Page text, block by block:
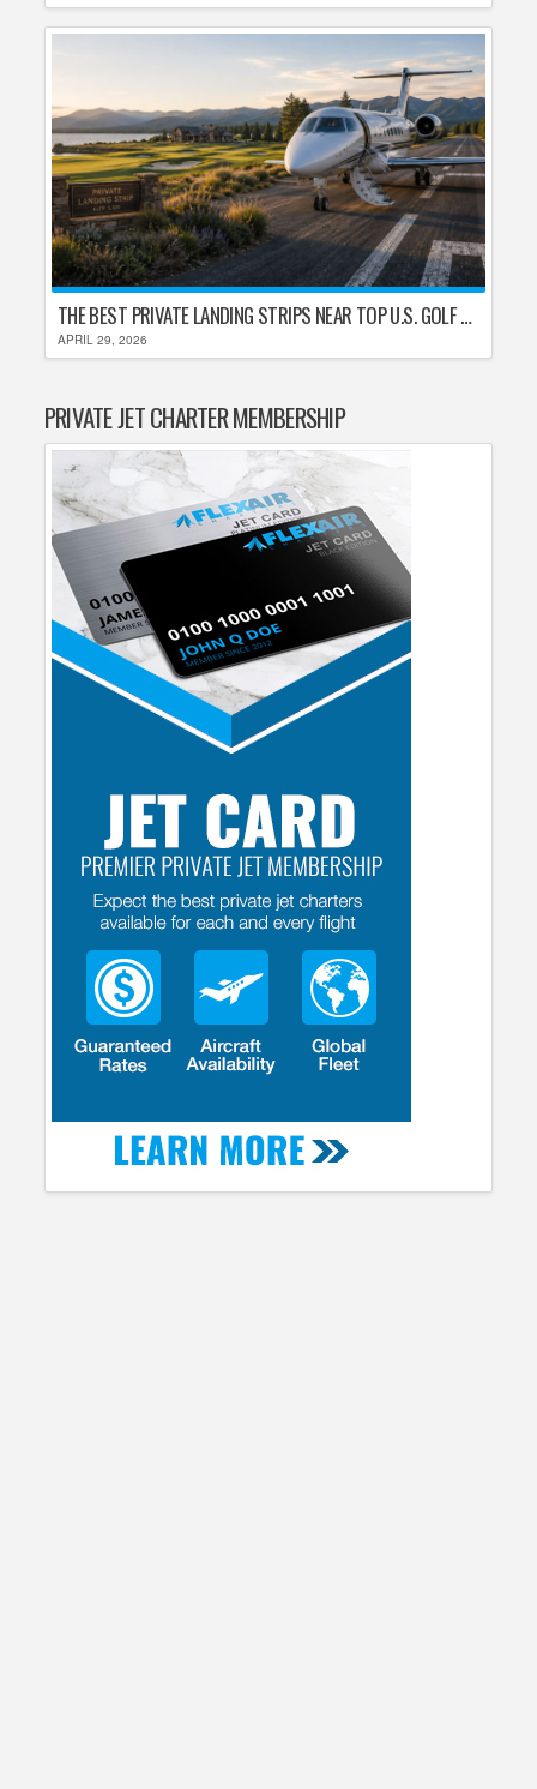
THE BEST PRIVATE LANDING STRIPS NEAR TOP U.S. GOLF DESTINATIONS
APRIL 29, 2026
PRIVATE JET CHARTER MEMBERSHIP